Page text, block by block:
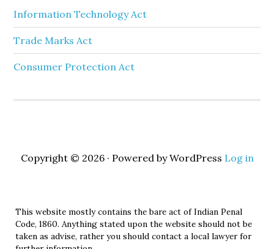
Information Technology Act
Trade Marks Act
Consumer Protection Act
Copyright © 2026 · Powered by WordPress Log in
This website mostly contains the bare act of Indian Penal
Code, 1860. Anything stated upon the website should not be
taken as advise, rather you should contact a local lawyer for